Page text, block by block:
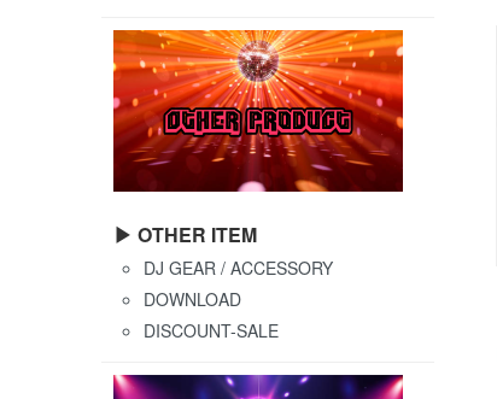
▶ OTHER ITEM
DJ GEAR / ACCESSORY
DOWNLOAD
DISCOUNT-SALE